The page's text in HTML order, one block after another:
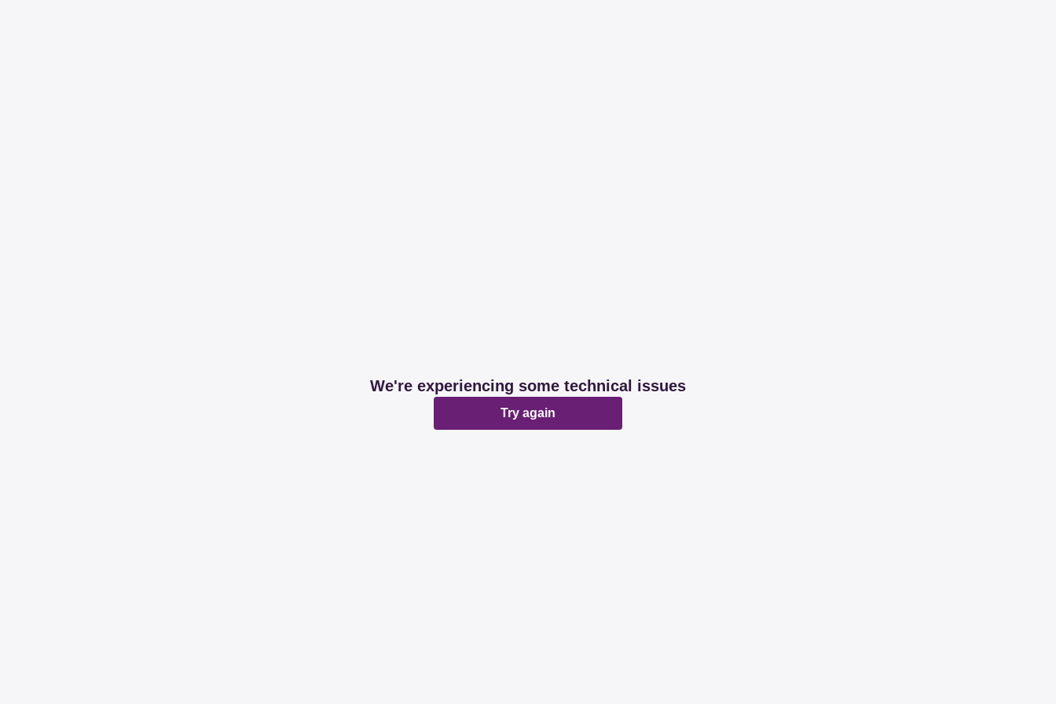
We're experiencing some technical issues
Try again